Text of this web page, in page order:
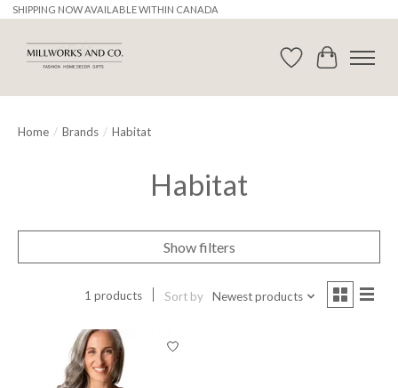
SHIPPING NOW AVAILABLE WITHIN CANADA
WishlistCart
Home / Brands / Habitat
Habitat
Show filters
1 products Sort by Newest products